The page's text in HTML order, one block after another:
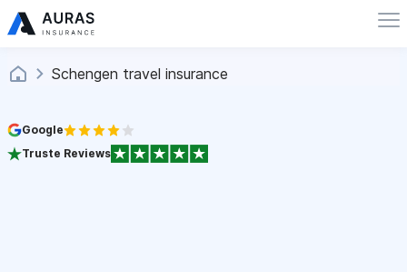
Schengen travel insurance
Google
Truste Reviews